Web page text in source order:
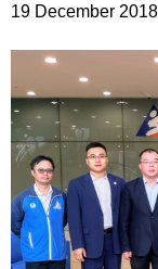
19 December 2018